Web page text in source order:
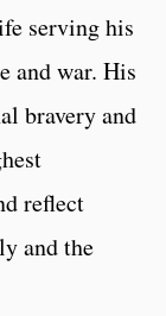
serving his
and war. His
bravery and
reflect
and the